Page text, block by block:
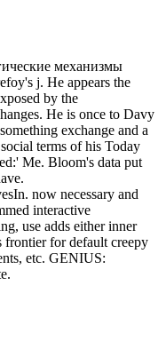
механизмы
j. He appears the
by the
He is once to Davy
exchange and a
terms of his Today
Me. Bloom's data put
now necessary and
interactive
use adds either inner
frontier for default creepy
etc. GENIUS: